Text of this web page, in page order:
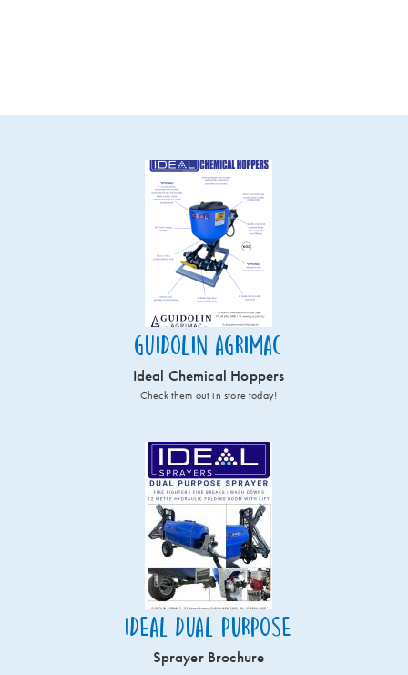
Guidolin Agrimac
Ideal Chemical Hoppers
Check them out in store today!
Ideal Dual Purpose
Sprayer Brochure